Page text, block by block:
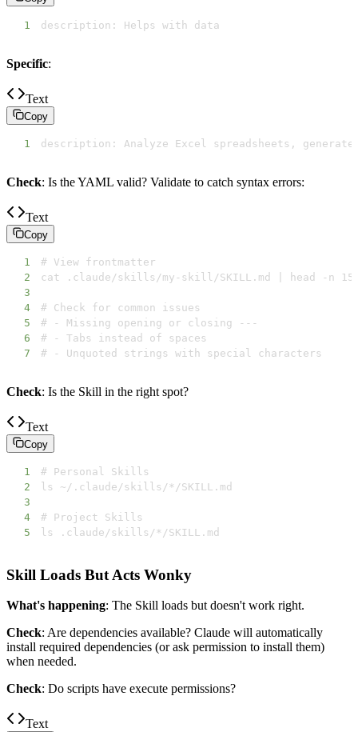
1 description: Helps with data
Specific:
Text
Copy
1 description: Analyze Excel spreadsheets,
Check: Is the YAML valid? Validate to catch syntax errors:
Text
Copy
1
2
3
4
5
6
7
# - Unquoted strings with special characters
Check: Is the Skill in the right spot?
Text
Copy
1
2
3
4
5
ls .claude/skills/*/SKILL.md
Skill Loads But Acts Wonky
What's happening: The Skill loads but doesn't work right.
Check: Are dependencies available? Claude will automatically
install required dependencies (or ask permission to install them)
when needed.
Check: Do scripts have execute permissions?
Text